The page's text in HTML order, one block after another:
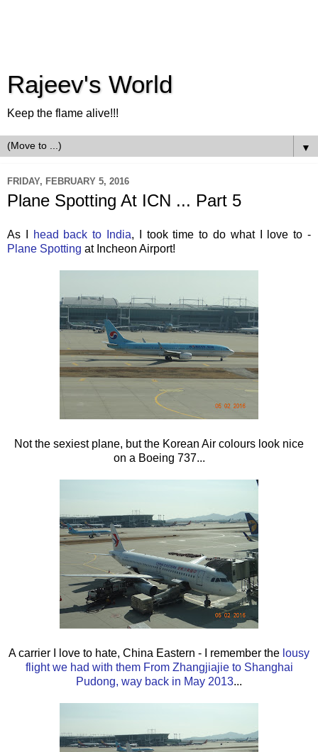
Rajeev's World
Keep the flame alive!!!
▼
FRIDAY, FEBRUARY 5, 2016
Plane Spotting At ICN ... Part 5
As I head back to India, I took time to do what I love to -
Plane Spotting at Incheon Airport!
Not the sexiest plane, but the Korean Air colours look nice
on a Boeing 737...
A carrier I love to hate, China Eastern - I remember the lousy
flight we had with them From Zhangjiajie to Shanghai
Pudong, way back in May 2013...